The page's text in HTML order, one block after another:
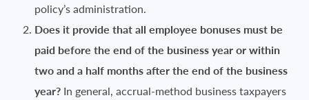
policy’s administration.
Does it provide that all employee bonuses must be
paid before the end of the business year or within
two and a half months after the end of the business
year? In general, accrual-method business taxpayers